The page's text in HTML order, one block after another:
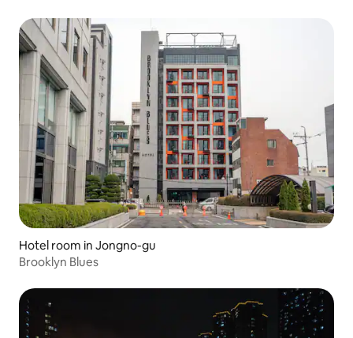
family trips
Hotel room in Jongno-gu
Brooklyn Blues